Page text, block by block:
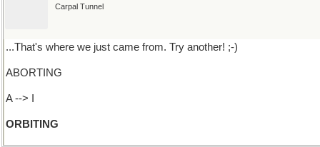
Carpal Tunnel
...That's where we just came from. Try another! ;-)
ABORTING
A --> I
ORBITING